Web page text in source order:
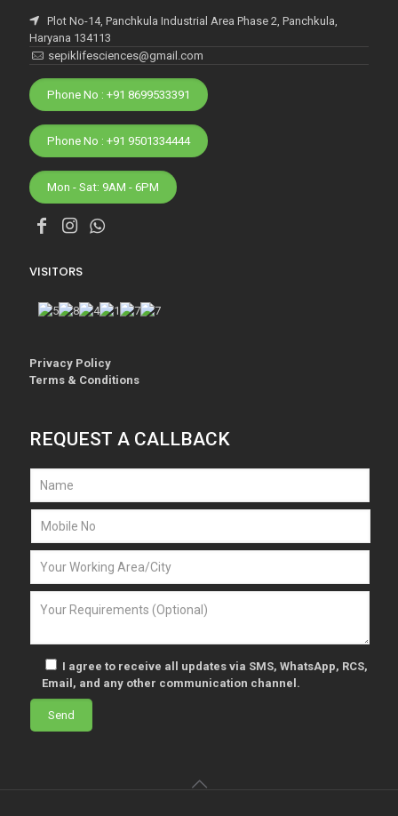
Plot No-14, Panchkula Industrial Area Phase 2, Panchkula,
Haryana 134113
sepiklifesciences@gmail.com
Phone No : +91 8699533391
Phone No : +91 9501334444
Mon - Sat: 9AM - 6PM
VISITORS
Privacy Policy
Terms & Conditions
REQUEST A CALLBACK
I agree to receive all updates via SMS, WhatsApp, RCS,
Email, and any other communication channel.